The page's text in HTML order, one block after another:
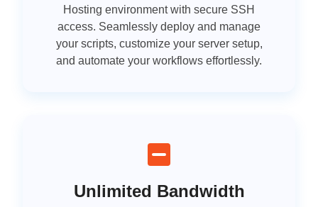
Hosting environment with secure SSH
access. Seamlessly deploy and manage
your scripts, customize your server setup,
and automate your workflows effortlessly.
Unlimited Bandwidth